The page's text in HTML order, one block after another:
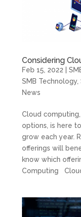
Considering
Feb 15, 2022
SMB Technology,
News
Cloud
options, is here
grow each year.
offerings will
know which
Computing